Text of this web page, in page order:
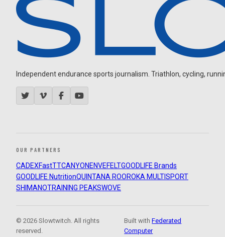
Independent endurance sports journalism. Triathlon, cycling,
OUR PARTNERS
CADEXFastTTCANYON ENVEFELTGOODLIFE Brands
GOODLIFE NutritionQUINTANA ROOROKA MULTISPORT
SHIMANOTRAINING PEAKSWOVE
© 2026 Slowtwitch. All rights
reserved.
Built withFederated
Computer